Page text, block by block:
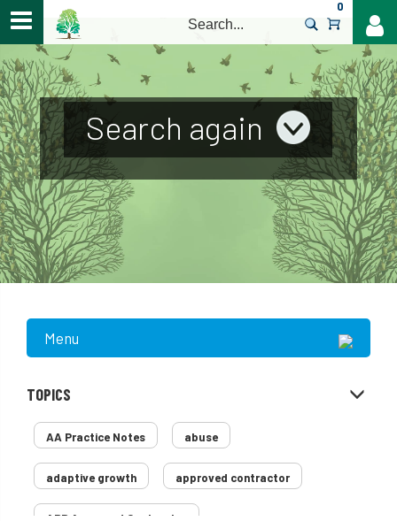
0
Search again
Menu
TOPICS
AA Practice Notes abuse
adaptive growth approved contractor